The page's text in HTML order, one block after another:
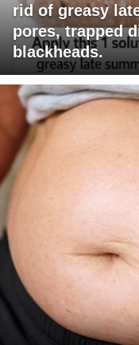
rid of greasy
pores, trapped
blackheads.